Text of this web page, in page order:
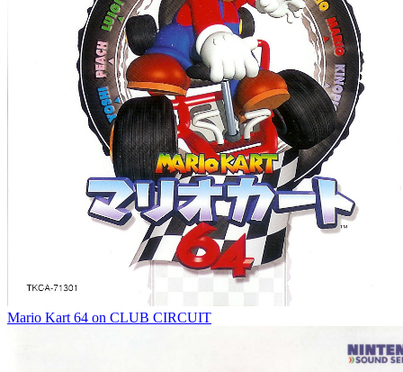
Mario Kart 64 on CLUB CIRCUIT